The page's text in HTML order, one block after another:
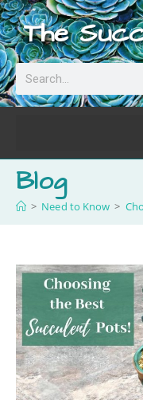
The
Blog
> Need to Know >